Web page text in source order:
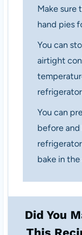
Make sure
hand pies
You can
airtight
You can
before
bake in the
Did You